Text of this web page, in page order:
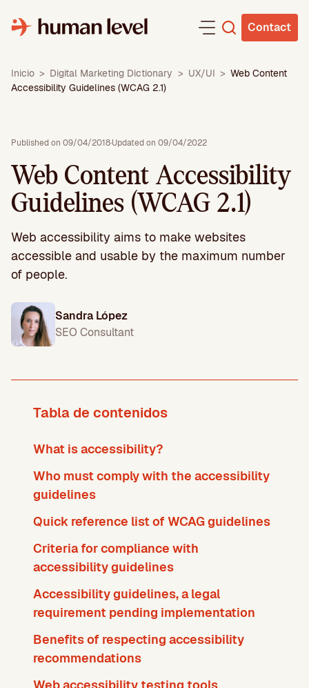
content
Contact
Inicio > Digital Marketing Dictionary > UX/UI > Web Content
Accessibility Guidelines (WCAG 2.1)
Published on 09/04/2018·Updated on 09/04/2022
Web Content Accessibility
Guidelines (WCAG 2.1)
Web accessibility aims to make websites
accessible and usable by the maximum number
of people.
Sandra López
SEO Consultant
Tabla de contenidos
What is accessibility?
Who must comply with the accessibility
guidelines
Quick reference list of WCAG guidelines
Criteria for compliance with
accessibility guidelines
Accessibility guidelines, a legal
requirement pending implementation
Benefits of respecting accessibility
recommendations